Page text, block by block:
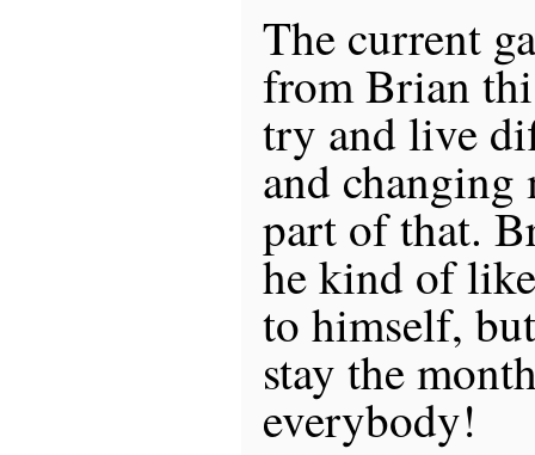
The current
from Brian
try and live
and
part of that.
he kind of
to himself,
stay the
everybody!